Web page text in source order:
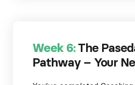
Week 6: The
Pathway – Your